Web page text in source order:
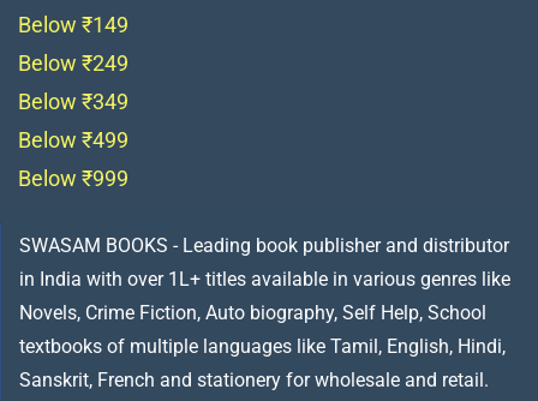
Below ₹149
Below ₹249
Below ₹349
Below ₹499
Below ₹999
SWASAM BOOKS - Leading book publisher and distributor
in India with over 1L+ titles available in various genres like
Novels, Crime Fiction, Auto biography, Self Help, School
textbooks of multiple languages like Tamil, English, Hindi,
Sanskrit, French and stationery for wholesale and retail.